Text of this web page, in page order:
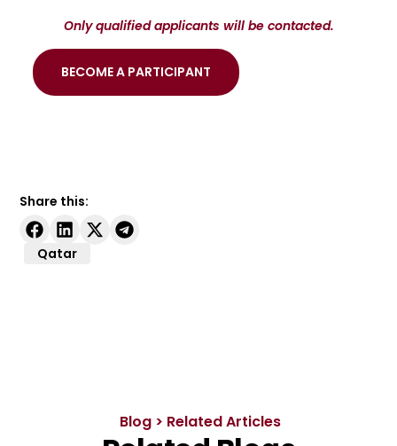
Only qualified applicants will be contacted.
BECOME A PARTICIPANT
Share this:
Qatar
Blog > Related Articles